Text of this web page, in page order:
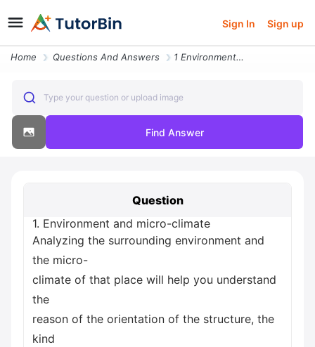
Sign In Sign up
Home Questions And Answers 1 Environment And Micro Climate Analyzing The Surrounding Environment
Type your question or upload image
Find Answer
Question
1. Environment and micro-climate
Analyzing the surrounding environment and
the micro-
climate of that place will help you understand
the
reason of the orientation of the structure, the
kind